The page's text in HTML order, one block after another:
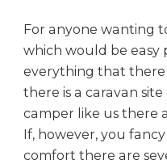
For anyone wanting
which would be easy
everything that there
there is a caravan
camper like us there
If, however, you
comfort there are